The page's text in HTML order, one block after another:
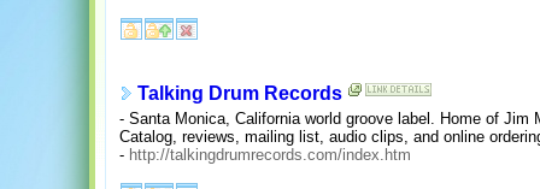
Talking Drum Records
- Santa Monica, California world groove label. Home of Jim
Catalog, reviews, mailing list, audio clips, and online
- http://talkingdrumrecords.com/index.htm